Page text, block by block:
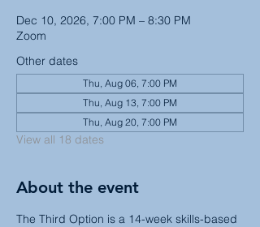
Dec 10, 2026, 7:00 PM – 8:30 PM
Zoom
Other dates
Thu, Aug 06, 7:00 PM
Thu, Aug 13, 7:00 PM
Thu, Aug 20, 7:00 PM
View all 18 dates
About the event
The Third Option is a 14-week skills-based